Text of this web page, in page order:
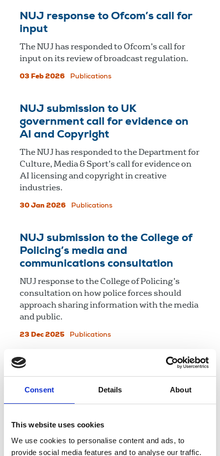
Consent Details About
This website uses cookies
We use cookies to personalise content and ads, to
provide social media features and to analyse our traffic.
NUJ response to Ofcom’s call for
input
The NUJ has responded to Ofcom’s call for
input on its review of broadcast regulation.
03 Feb 2026 Publications
NUJ submission to UK
government call for evidence on
AI and Copyright
The NUJ has responded to the Department for
Culture, Media & Sport’s call for evidence on
AI licensing and copyright in creative
industries.
30 Jan 2026 Publications
NUJ submission to the College of
Policing’s media and
communications consultation
NUJ response to the College of Policing’s
consultation on how police forces should
approach sharing information with the media
and public.
23 Dec 2025 Publications
NUJ response to Press
information
for information on press information in the
17 Dec 2025 Publications